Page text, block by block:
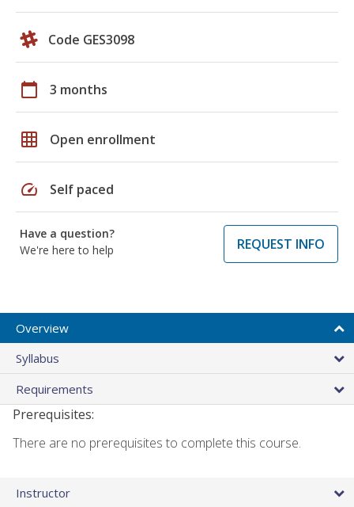
Code GES3098
calendar_today 3 months
grid_on Open enrollment
speed Self paced
Have a question?
We're here to help
REQUEST INFO
Overview
Syllabus
Requirements
Prerequisites:
There are no prerequisites to complete this course.
Instructor